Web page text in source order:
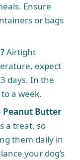
Ensure
or bags
Airtight
expect
days. In the
a week.
Peanut Butter
a treat, so
them daily in
your dog’s